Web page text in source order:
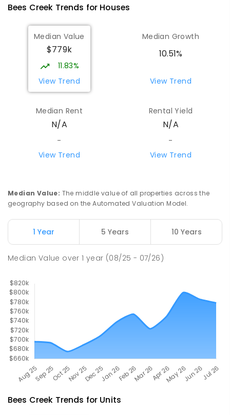
PRIMARY GOVERNMENT
Girraween Primary School
Girraween 0836
443 ENROLLED
Howard Springs Primary School 7.16
Howard Springs 0835
COMBINED NON-GOVERNMENT P -
Address not found
Bees Creek Trends for Houses
Median Value
$779k
11.83%
View Trend
Median Growth
10.51%
View Trend
Median Rent
N/A
-
View Trend
Rental Yield
N/A
-
View Trend
Median Value: The middle value of all properties across the
geography based on the Automated Valuation Model.
1 Year 5 Years 10 Years
Median Value over1 year (08/25 - 07/26)
Bees Creek Trends for Units